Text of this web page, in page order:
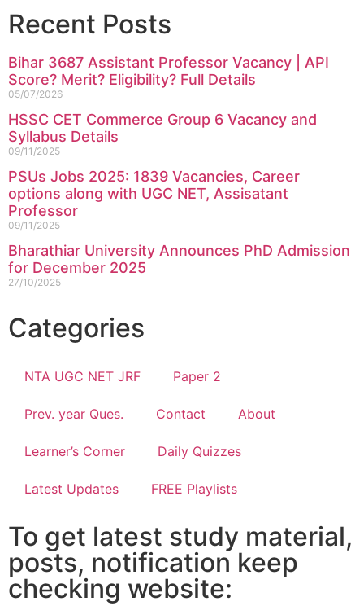
Recent Posts
Bihar 3687 Assistant Professor Vacancy | API
Score? Merit? Eligibility? Full Details
05/07/2026
HSSC CET Commerce Group 6 Vacancy and
Syllabus Details
09/11/2025
PSUs Jobs 2025: 1839 Vacancies, Career
options along with UGC NET, Assisatant
Professor
09/11/2025
Bharathiar University Announces PhD Admission
for December 2025
27/10/2025
Categories
NTA UGC NET JRF Paper 2
Prev. year Ques. Contact About
Learner’s Corner Daily Quizzes
Latest Updates FREE Playlists
To get latest study material,
posts, notification keep
checking website: